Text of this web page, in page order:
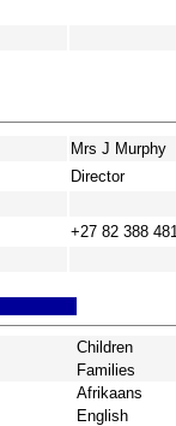
Mrs J Murphy
Director
+27 82 388
Children
Families
Afrikaans
English